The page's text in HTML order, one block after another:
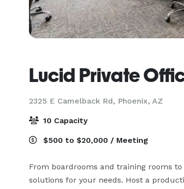
Lucid Private
2325 E Camelback Rd, Phoenix, AZ
10 Capacity
$500 to $20,000 / Meeting
From boardrooms and training rooms
solutions for your needs. Host a